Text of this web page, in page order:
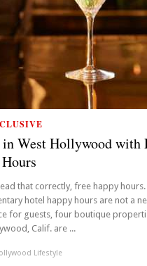
West Hollywood with
that correctly, free happy hours.
hotel happy hours are not a
for guests, four boutique
Calif. are ...
Lifestyle